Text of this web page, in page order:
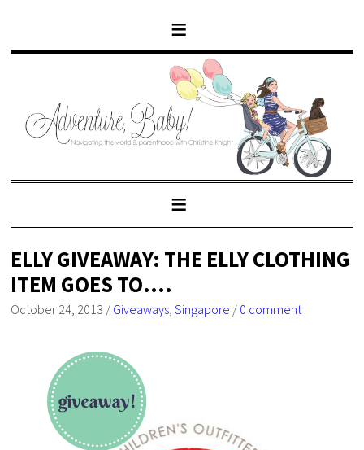
ELLY GIVEAWAY: THE ELLY CLOTHING
ITEM GOES TO….
October 24, 2013 / Giveaways,Singapore / 0 comment